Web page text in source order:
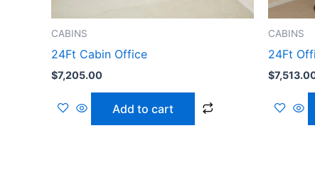
CABINS
24Ft Cabin Office
$7,205.00
Add to cart
CABINS
24Ft
$